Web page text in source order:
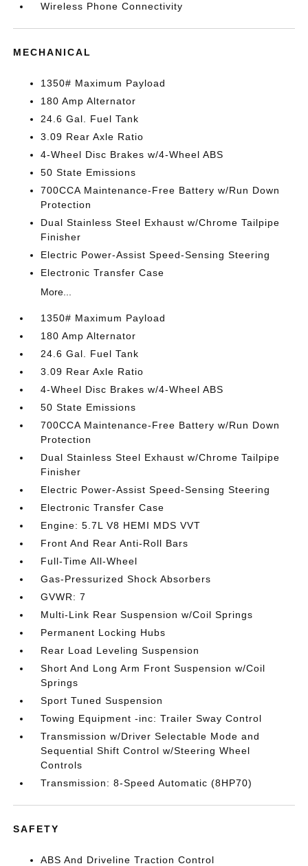
Wireless Phone Connectivity
MECHANICAL
1350# Maximum Payload
180 Amp Alternator
24.6 Gal. Fuel Tank
3.09 Rear Axle Ratio
4-Wheel Disc Brakes w/4-Wheel ABS
50 State Emissions
700CCA Maintenance-Free Battery w/Run Down
Protection
Dual Stainless Steel Exhaust w/Chrome Tailpipe
Finisher
Electric Power-Assist Speed-Sensing Steering
Electronic Transfer Case
More...
1350# Maximum Payload
180 Amp Alternator
24.6 Gal. Fuel Tank
3.09 Rear Axle Ratio
4-Wheel Disc Brakes w/4-Wheel ABS
50 State Emissions
700CCA Maintenance-Free Battery w/Run Down
Protection
Dual Stainless Steel Exhaust w/Chrome Tailpipe
Finisher
Electric Power-Assist Speed-Sensing Steering
Electronic Transfer Case
Engine: 5.7L V8 HEMI MDS VVT
Front And Rear Anti-Roll Bars
Full-Time All-Wheel
Gas-Pressurized Shock Absorbers
GVWR: 7
Multi-Link Rear Suspension w/Coil Springs
Permanent Locking Hubs
Rear Load Leveling Suspension
Short And Long Arm Front Suspension w/Coil
Springs
Sport Tuned Suspension
Towing Equipment -inc: Trailer Sway Control
Transmission w/Driver Selectable Mode and
Sequential Shift Control w/Steering Wheel
Controls
Transmission: 8-Speed Automatic (8HP70)
SAFETY
ABS And Driveline Traction Control